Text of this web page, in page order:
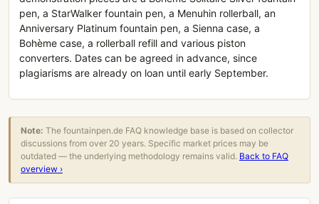
pen, a StarWalker fountain pen, a Menuhin rollerball, an
Anniversary Platinum fountain pen, a Sienna case, a
Bohème case, a rollerball refill and various piston
converters. Dates can be agreed in advance, since
plagiarisms are already on loan until early September.
Note: The fountainpen.de FAQ knowledge base is based on collector
discussions from over 20 years. Specific market prices may be
outdated — the underlying methodology remains valid. Back to FAQ
overview ›